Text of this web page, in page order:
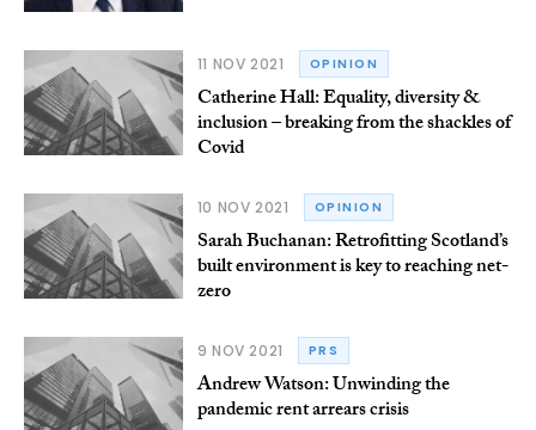
11 NOV 2021 OPINION
Catherine Hall: Equality, diversity &
inclusion – breaking from the shackles of
Covid
10 NOV 2021 OPINION
Sarah Buchanan: Retrofitting Scotland’s
built environment is key to reaching net-
zero
9 NOV 2021 PRS
Andrew Watson: Unwinding the
pandemic rent arrears crisis